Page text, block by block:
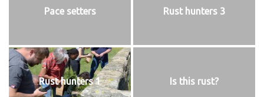
Pace setters Rust hunters 3
Rust hunters 1 Is this rust?